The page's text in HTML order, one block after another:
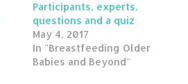
Participants, experts,
questions and a quiz
May 4, 2017
In "Breastfeeding Older
Babies and Beyond"